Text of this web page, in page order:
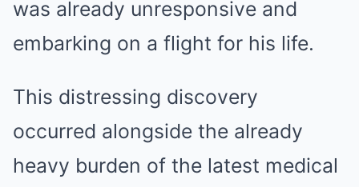
was already unresponsive and
embarking on a flight for his life.
This distressing discovery
occurred alongside the already
heavy burden of the latest medical